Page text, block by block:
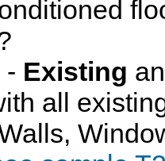
- Existing
all